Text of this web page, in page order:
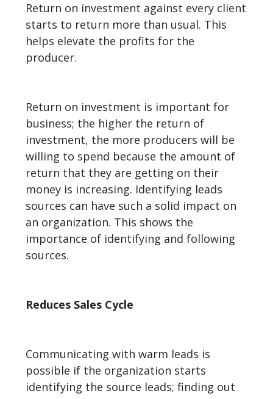
Return on investment against every client
starts to return more than usual. This
helps elevate the profits for the
producer.
Return on investment is important for
business; the higher the return of
investment, the more producers will be
willing to spend because the amount of
return that they are getting on their
money is increasing. Identifying leads
sources can have such a solid impact on
an organization. This shows the
importance of identifying and following
sources.
Reduces Sales Cycle
Communicating with warm leads is
possible if the organization starts
identifying the source leads; finding out